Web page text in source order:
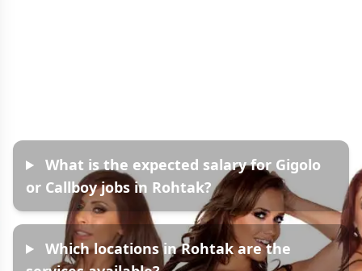
What is the expected salary for Gigolo
or Callboy jobs in Rohtak?
Which locations in Rohtak are the